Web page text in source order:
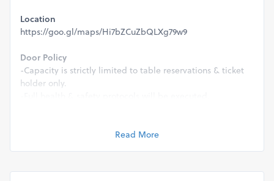
Location
https://goo.gl/maps/Hi7bZCuZbQLXg79w9
Door Policy
-Capacity is strictly limited to table reservations & ticket
holder only.
Read More